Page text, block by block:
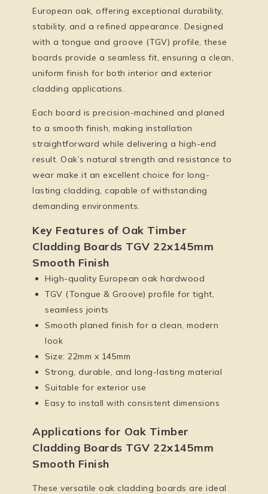
European oak, offering exceptional durability,
stability, and a refined appearance. Designed
with a tongue and groove (TGV) profile, these
boards provide a seamless fit, ensuring a clean,
uniform finish for both interior and exterior
cladding applications.
Each board is precision-machined and planed
to a smooth finish, making installation
straightforward while delivering a high-end
result. Oak’s natural strength and resistance to
wear make it an excellent choice for long-
lasting cladding, capable of withstanding
demanding environments.
Key Features of Oak Timber
Cladding Boards TGV 22x145mm
Smooth Finish
High-quality European oak hardwood
TGV (Tongue & Groove) profile for tight,
seamless joints
Smooth planed finish for a clean, modern
look
Size: 22mm x 145mm
Strong, durable, and long-lasting material
Suitable for exterior use
Easy to install with consistent dimensions
Applications for Oak Timber
Cladding Boards TGV 22x145mm
Smooth Finish
These versatile oak cladding boards are ideal